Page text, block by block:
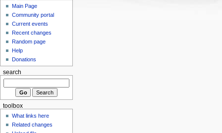
Main Page
Community portal
Current events
Recent changes
Random page
Help
Donations
search
toolbox
What links here
Related changes